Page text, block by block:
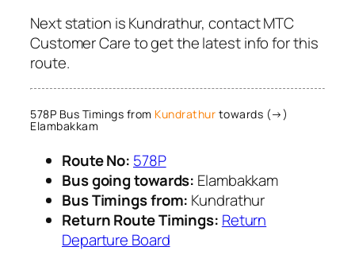
Next station is Kundrathur, contact MTC
Customer Care to get the latest info for this
route.
578P Bus Timings from Kundrathur towards (→)
Elambakkam
Route No: 578P
Bus going towards: Elambakkam
Bus Timings from: Kundrathur
Return Route Timings: Return
Departure Board